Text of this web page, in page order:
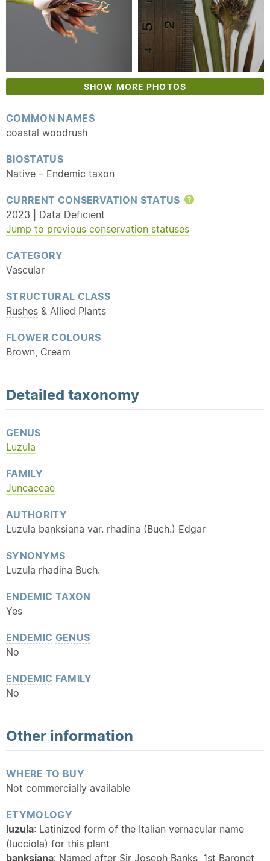
SHOW MORE PHOTOS
COMMON NAMES
coastal woodrush
BIOSTATUS
Native – Endemic taxon
CURRENT CONSERVATION STATUS
Help
2023 | Data Deficient
Jump to previous conservation statuses
CATEGORY
Vascular
STRUCTURAL CLASS
Rushes & Allied Plants
FLOWER COLOURS
Brown, Cream
Detailed taxonomy
GENUS
Luzula
FAMILY
Juncaceae
AUTHORITY
Luzula banksiana var. rhadina (Buch.) Edgar
SYNONYMS
Luzula rhadina Buch.
ENDEMIC TAXON
Yes
ENDEMIC GENUS
No
ENDEMIC FAMILY
No
Other information
WHERE TO BUY
Not commercially available
ETYMOLOGY
luzula: Latinized form of the Italian vernacular name
(lucciola) for this plant
banksiana: Named after Sir Joseph Banks, 1st Baronet,